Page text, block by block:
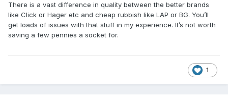
There is a vast difference in quality between the better brands
like Click or Hager etc and cheap rubbish like LAP or BG. You’ll
get loads of issues with that stuff in my experience. It’s not worth
saving a few pennies a socket for.
1